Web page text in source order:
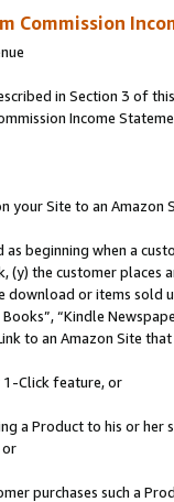
Commission
in Section 3 of
Income
your Site to an Amazon
as beginning when a
the customer
or items sold
“Kindle
to an Amazon Site
1-Click feature, or
a Product to his or
or
purchases such a